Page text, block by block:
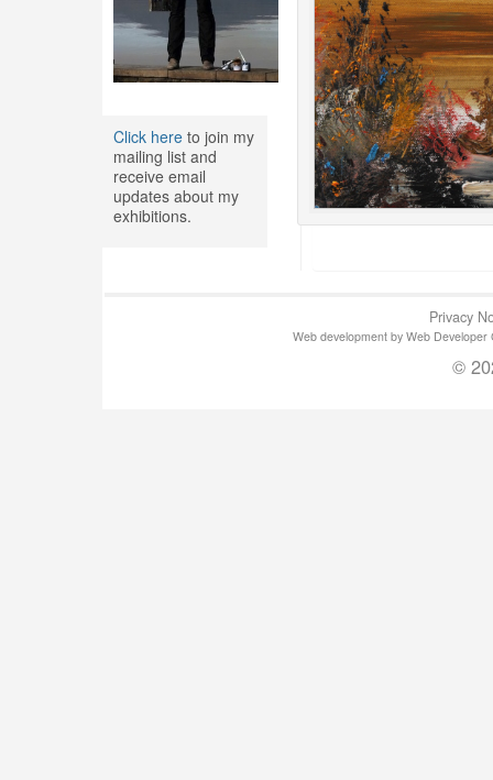
Click hereto join my
mailing list and
receive email
updates about my
exhibitions.
Privacy
Web development by Web
©